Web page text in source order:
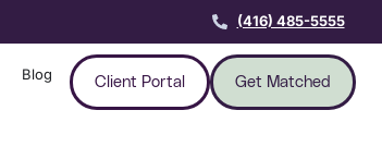
(416) 485-5555
Blog
Client Portal Get Matched